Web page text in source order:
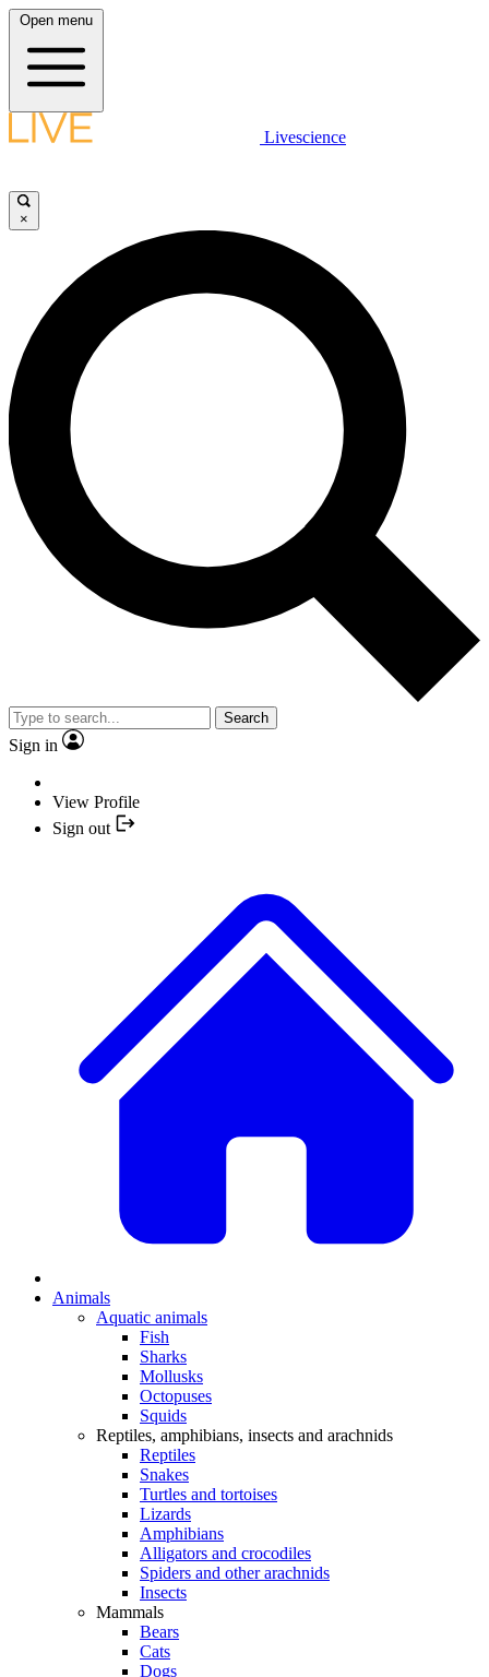
Open menu
Livescience
×
Search
Sign in
View Profile
Sign out
Animals
Aquatic animals
Fish
Sharks
Mollusks
Octopuses
Squids
Reptiles, amphibians, insects and arachnids
Reptiles
Snakes
Turtles and tortoises
Lizards
Amphibians
Alligators and crocodiles
Spiders and other arachnids
Insects
Mammals
Bears
Cats
Dogs